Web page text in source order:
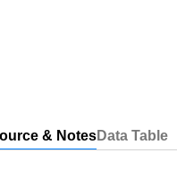
& NotesData Table